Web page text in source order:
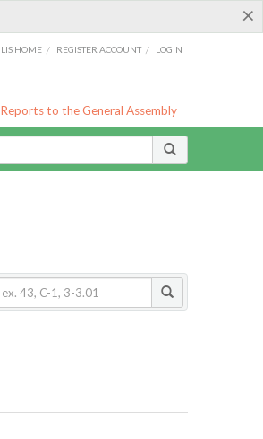
×
LIS HOME / REGISTER ACCOUNT / LOGIN
Reports to the General Assembly